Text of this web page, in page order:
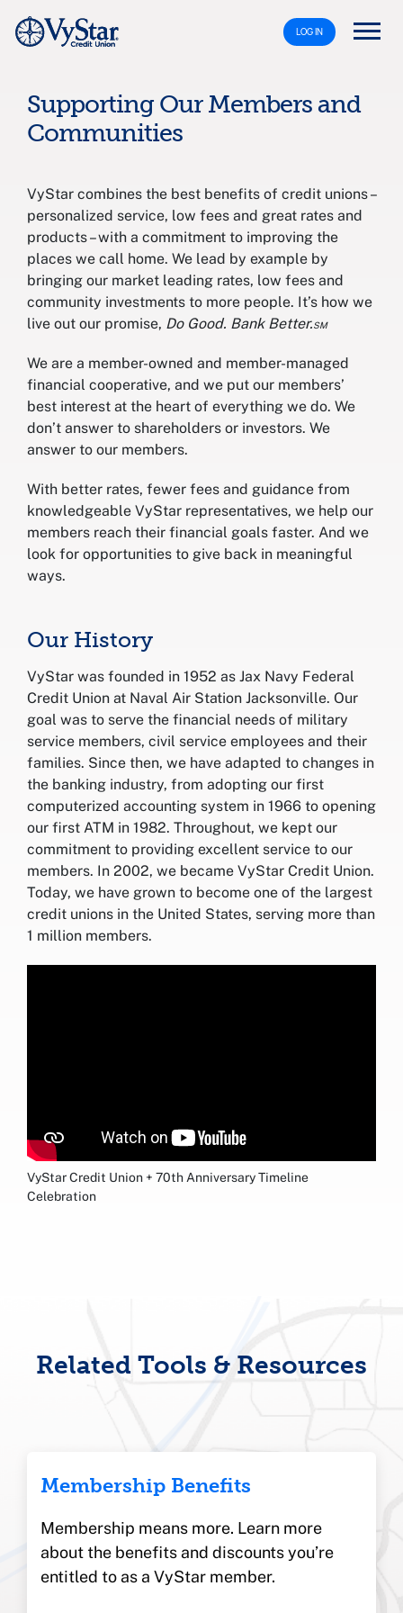
LOG IN
Supporting Our Members and
Communities
VyStar combines the best benefits of credit unions –
personalized service, low fees and great rates and
products – with a commitment to improving the
places we call home. We lead by example by
bringing our market leading rates, low fees and
community investments to more people. It’s how we
live out our promise, Do Good. Bank Better.℠
We are a member-owned and member-managed
financial cooperative, and we put our members’
best interest at the heart of everything we do. We
don’t answer to shareholders or investors. We
answer to our members.
With better rates, fewer fees and guidance from
knowledgeable VyStar representatives, we help our
members reach their financial goals faster. And we
look for opportunities to give back in meaningful
ways.
Our History
VyStar was founded in 1952 as Jax Navy Federal
Credit Union at Naval Air Station Jacksonville. Our
goal was to serve the financial needs of military
service members, civil service employees and their
families. Since then, we have adapted to changes in
the banking industry, from adopting our first
computerized accounting system in 1966 to opening
our first ATM in 1982. Throughout, we kept our
commitment to providing excellent service to our
members. In 2002, we became VyStar Credit Union.
Today, we have grown to become one of the largest
credit unions in the United States, serving more than
1 million members.
VyStar Credit Union + 70th Anniversary Timeline
Celebration
Related Tools & Resources
Membership Benefits
Membership means more. Learn more
about the benefits and discounts you’re
entitled to as a VyStar member.